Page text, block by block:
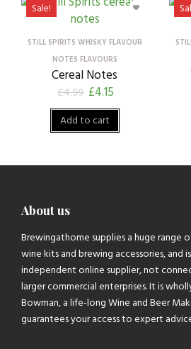
STILL SPIRITS WHISKY FLAVOUR
NOTES FLAVOURS
Cereal Notes
£4.99 £4.15
Sale!
Add to cart
About us
Brewingathome supplies a huge range
wine kits and brewing accessories, and
independent online supplier, not
larger commercial enterprises. It is
Bowman, a life-long Wine and Beer
guarantees your access to expert